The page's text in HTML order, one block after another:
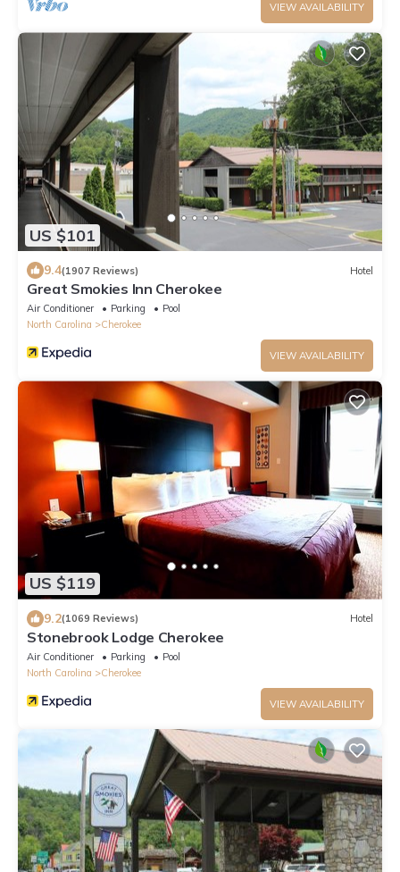
VIEW AVAILABILITY
US $101
9.4(1907 Reviews) Hotel
Great Smokies Inn Cherokee
Air Conditioner Parking
Pool
North Carolina
Cherokee
VIEW AVAILABILITY
US $119
9.2(1069 Reviews) Hotel
Stonebrook Lodge Cherokee
Air Conditioner Parking
Pool
North Carolina
Cherokee
VIEW AVAILABILITY